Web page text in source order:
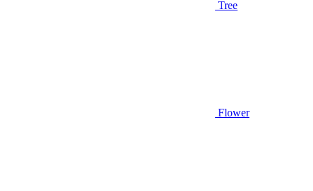
Tree
Flower